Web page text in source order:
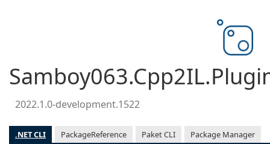
2022.1.0-development.1522
.NET CLI PackageReference Paket CLI Package Manager